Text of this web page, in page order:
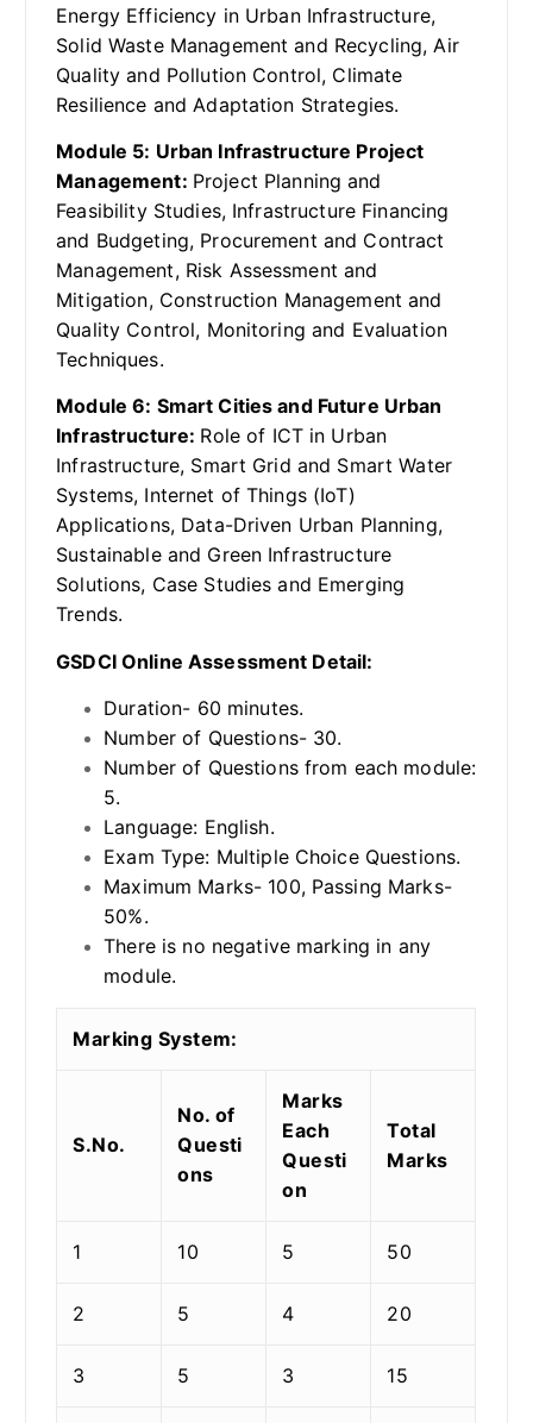
Energy Efficiency in Urban Infrastructure,
Solid Waste Management and Recycling, Air
Quality and Pollution Control, Climate
Resilience and Adaptation Strategies.
Module 5: Urban Infrastructure Project
Management: Project Planning and
Feasibility Studies, Infrastructure Financing
and Budgeting, Procurement and Contract
Management, Risk Assessment and
Mitigation, Construction Management and
Quality Control, Monitoring and Evaluation
Techniques.
Module 6: Smart Cities and Future Urban
Infrastructure: Role of ICT in Urban
Infrastructure, Smart Grid and Smart Water
Systems, Internet of Things (IoT)
Applications, Data-Driven Urban Planning,
Sustainable and Green Infrastructure
Solutions, Case Studies and Emerging
Trends.
GSDCI Online Assessment Detail:
Duration- 60 minutes.
Number of Questions- 30.
Number of Questions from each module:
5.
Language: English.
Exam Type: Multiple Choice Questions.
Maximum Marks- 100, Passing Marks-
50%.
There is no negative marking in any
module.
Marking System:
S.No.
No. of
Questi
ons
Marks
Each
Questi
on
Total
Marks
1 10 5 50
2 5 4 20
3 5 3 15